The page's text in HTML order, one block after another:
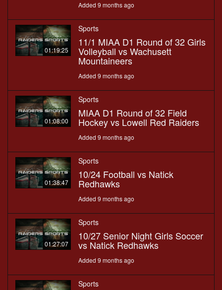
Added 9 months ago
01:19:25
Sports
11/1 MIAA D1 Round of 32 Girls
Volleyball vs Wachusett
Mountaineers
Added 9 months ago
01:08:00
Sports
MIAA D1 Round of 32 Field
Hockey vs Lowell Red Raiders
Added 9 months ago
01:38:47
Sports
10/24 Football vs Natick
Redhawks
Added 9 months ago
01:27:07
Sports
10/27 Senior Night Girls Soccer
vs Natick Redhawks
Added 9 months ago
Sports